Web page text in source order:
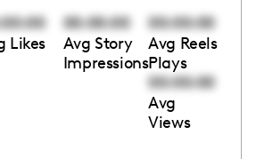
Likes
00:00:00
Avg Story
Impressions
00:00:00
Avg Reels
Plays
00:00:00
Avg
Views